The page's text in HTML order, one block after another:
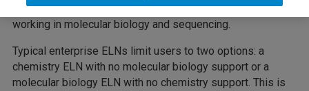
Notebook. It is purpose-built for biologists and chemists
working in molecular biology and sequencing.
Typical enterprise ELNs limit users to two options: a
chemistry ELN with no molecular biology support or a
molecular biology ELN with no chemistry support. This is